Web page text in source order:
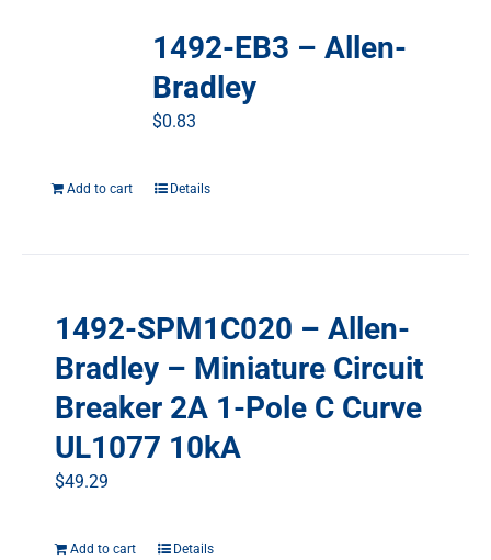
1492-EB3 – Allen-
Bradley
$0.83
Add to cart Details
1492-SPM1C020 – Allen-
Bradley – Miniature Circuit
Breaker 2A 1-Pole C Curve
UL1077 10kA
$49.29
Add to cart Details